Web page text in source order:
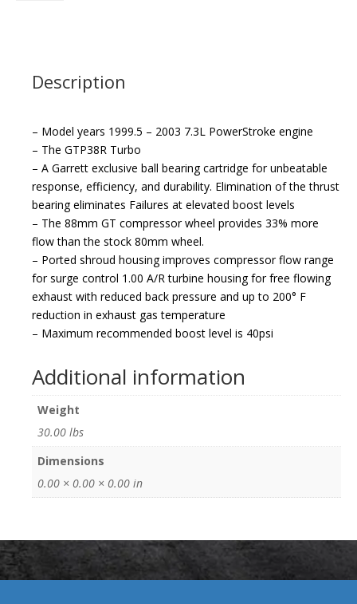
Description
– Model years 1999.5 – 2003 7.3L PowerStroke engine
– The GTP38R Turbo
– A Garrett exclusive ball bearing cartridge for unbeatable
response, efficiency, and durability. Elimination of the thrust
bearing eliminates Failures at elevated boost levels
– The 88mm GT compressor wheel provides 33% more
flow than the stock 80mm wheel.
– Ported shroud housing improves compressor flow range
for surge control 1.00 A/R turbine housing for free flowing
exhaust with reduced back pressure and up to 200° F
reduction in exhaust gas temperature
– Maximum recommended boost level is 40psi
Additional information
Weight
30.00 lbs
Dimensions
0.00 × 0.00 × 0.00 in